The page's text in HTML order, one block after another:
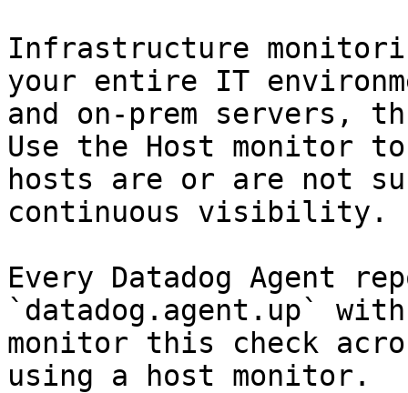
Infrastructure
your entire IT
and on-prem servers,
Use the Host monitor
hosts are or are not
continuous visibility.
Every Datadog Agent
`datadog.agent.up`
monitor this check
using a host monitor.